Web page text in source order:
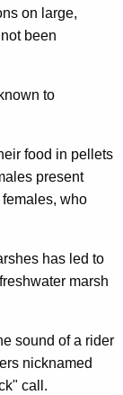
on large,
been
to
food in pellets
present
who
has led to
marsh
sound of a rider
nicknamed
call.